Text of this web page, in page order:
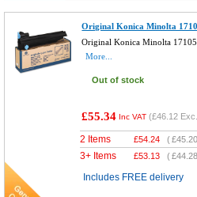
Original Konica Minolta
Original Konica Minolta
More...
Out of stock
£55.34 Inc VAT (£46.12
2 Items £54.24 (£45.20
3+ Items £53.13 (£44.28
Includes FREE delivery